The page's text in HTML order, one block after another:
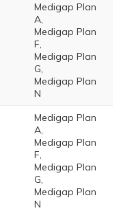
Medigap Plan
A,
Medigap Plan
F,
Medigap Plan
G,
Medigap Plan
N
Medigap Plan
A,
Medigap Plan
F,
Medigap Plan
G,
Medigap Plan
N